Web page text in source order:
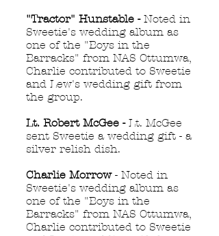
"Tractor" Hunstable - Noted in
Sweetie's wedding album as
one of the "Boys in the
Barracks" from NAS Ottumwa,
Charlie contributed to Sweetie
and Lew's wedding gift from
the group.
Lt. Robert McGee - Lt. McGee
sent Sweetie a wedding gift - a
silver relish dish.
Charlie Morrow- Noted in
Sweetie's wedding album as
one of the "Boys in the
Barracks" from NAS Ottumwa,
Charlie contributed to Sweetie